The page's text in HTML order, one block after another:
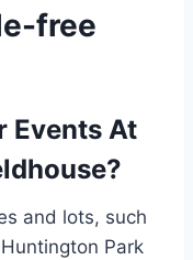
free
Events At
and lots, such
Park